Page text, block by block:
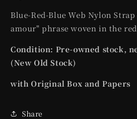
Blue-Red-Blue Web Nylon
amour" phrase woven in the
Condition: Pre-owned stock,
(New Old Stock)
with Original Box and Papers
Share